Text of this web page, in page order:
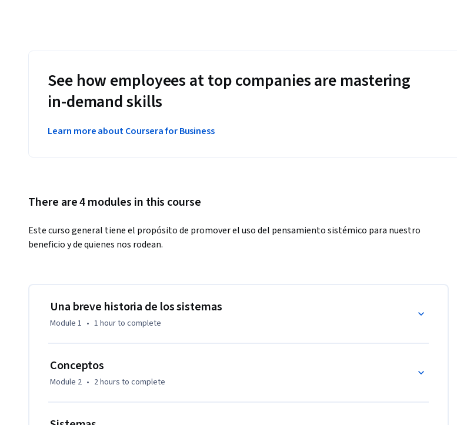
See how employees at top companies are mastering
in-demand skills
Learn more about Coursera for Business
There are 4 modules in this course
Este curso general tiene el propósito de promover el uso del pensamiento sistémico para nuestro
beneficio y de quienes nos rodean.
Una breve historia de los sistemas
Module 1 • 1 hourto complete
Conceptos
Module 2 • 2 hours to complete